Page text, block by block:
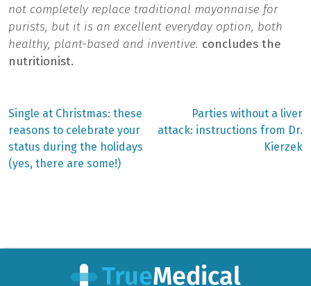
not completely replace traditional mayonnaise for
purists, but it is an excellent everyday option, both
healthy, plant-based and inventive. concludes the
nutritionist.
Post
navigation
Previous
post:
Single at Christmas: these
reasons to celebrate your
status during the holidays
(yes, there are some!)
Next
post:
Parties without a liver
attack: instructions from Dr.
Kierzek